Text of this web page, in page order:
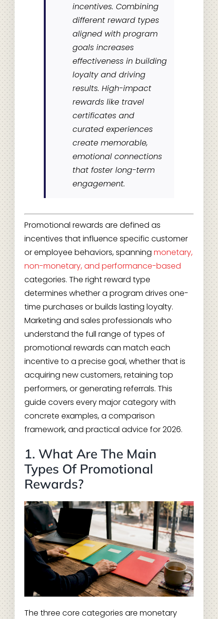
incentives. Combining
different reward types
aligned with program
goals increases
effectiveness in building
loyalty and driving
results. High-impact
rewards like travel
certificates and
curated experiences
create memorable,
emotional connections
that foster long-term
engagement.
Promotional rewards are defined as
incentives that influence specific customer
or employee behaviors, spanning monetary,
non-monetary, and performance-based
categories. The right reward type
determines whether a program drives one-
time purchases or builds lasting loyalty.
Marketing and sales professionals who
understand the full range of types of
promotional rewards can match each
incentive to a precise goal, whether that is
acquiring new customers, retaining top
performers, or generating referrals. This
guide covers every major category with
concrete examples, a comparison
framework, and practical advice for 2026.
1. What Are The Main
Types Of Promotional
Rewards?
The three core categories are monetary